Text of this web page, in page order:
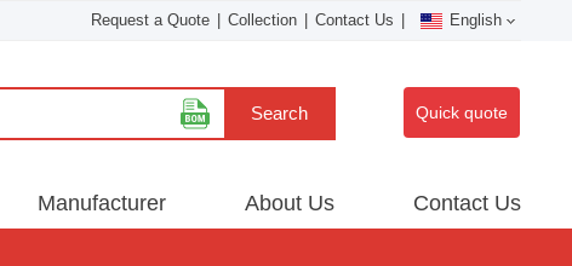
Request a Quote Collection Contact Us English
Search Quick quote
Manufacturer About Us Contact Us